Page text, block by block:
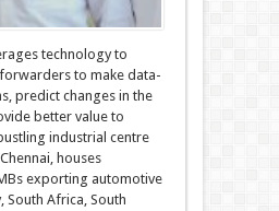
technology to
to make data-
predict changes in the
better value to
industrial centre
houses
exporting automotive
South Africa, South